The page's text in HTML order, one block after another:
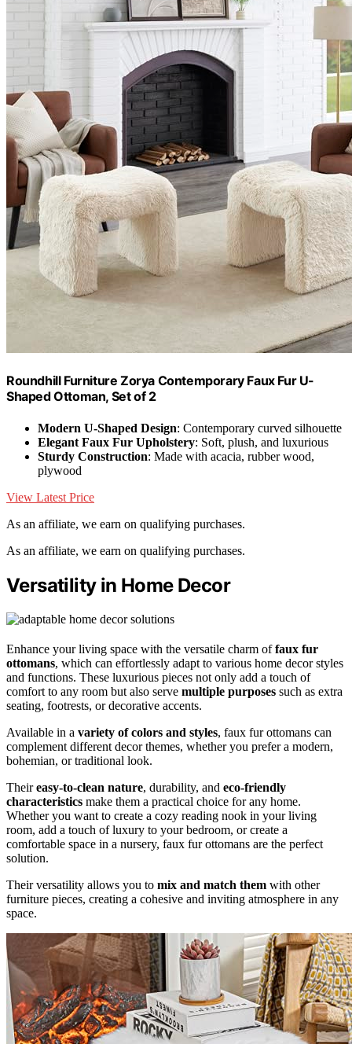
Roundhill Furniture Zorya Contemporary Faux Fur U-
Shaped Ottoman, Set of 2
Modern U-Shaped Design: Contemporary curved silhouette
Elegant Faux Fur Upholstery: Soft, plush, and luxurious
Sturdy Construction: Made with acacia, rubber wood,
plywood
View Latest Price
As an affiliate, we earn on qualifying purchases.
As an affiliate, we earn on qualifying purchases.
Versatility in Home Decor
Enhance your living space with the versatile charm offaux fur
ottomans, which can effortlessly adapt to various home decor styles
and functions. These luxurious pieces not only add a touch of
comfort to any room but also serve multiple purposes such as extra
seating, footrests, or decorative accents.
Available in a variety of colors and styles, faux fur ottomans can
complement different decor themes, whether you prefer a modern,
bohemian, or traditional look.
Theireasy-to-clean nature, durability, and eco-friendly
characteristics make them a practical choice for any home.
Whether you want to create a cozy reading nook in your living
room, add a touch of luxury to your bedroom, or create a
comfortable space in a nursery, faux fur ottomans are the perfect
solution.
Their versatility allows you to mix and match them with other
furniture pieces, creating a cohesive and inviting atmosphere in any
space.